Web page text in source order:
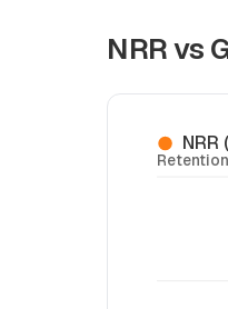
NRR vs
Retention
NRR